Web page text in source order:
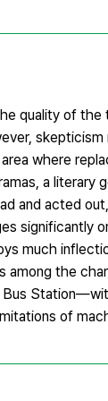
quality of the
where
a literary
and acted
significantly
much
the
of